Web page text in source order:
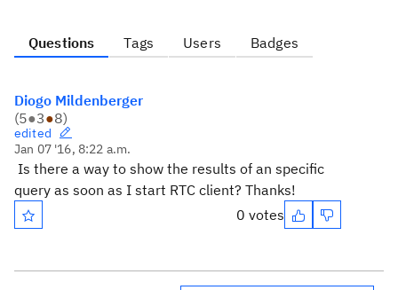
Questions Tags Users Badges
Diogo Mildenberger
(5●3●8)
edited
Jan 07 '16, 8:22 a.m.
Is there a way to show the results of an specific
query as soon as I start RTC client? Thanks!
0 votes